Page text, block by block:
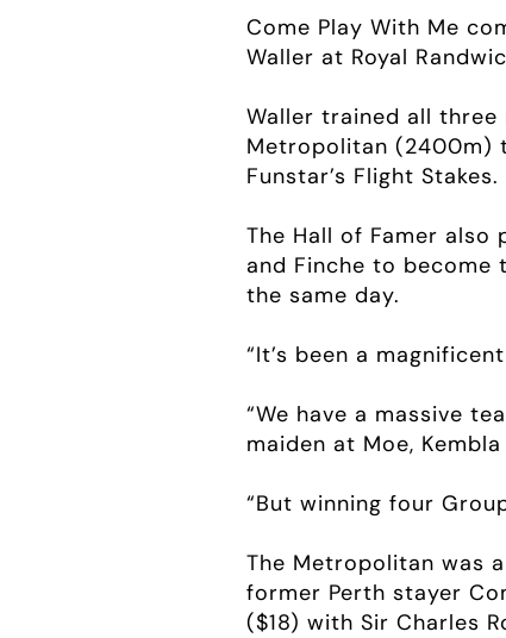
Come Play With Me
Waller at Royal
Waller trained all
Metropolitan (2400m)
Funstar’s Flight Stakes.
The Hall of Famer also
and Finche to
the same day.
“It’s been a
“We have a massive
maiden at Moe,
“But winning four
The Metropolitan was
former Perth stayer
($18) with Sir Charles